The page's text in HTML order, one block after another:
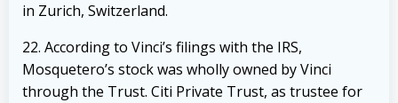
in Zurich, Switzerland.
22. According to Vinci’s filings with the IRS,
Mosquetero’s stock was wholly owned by Vinci
through the Trust. Citi Private Trust, as trustee for